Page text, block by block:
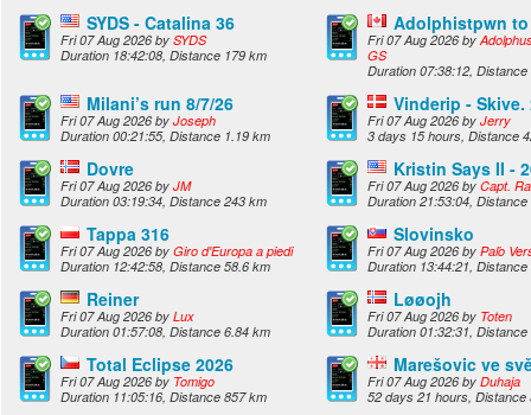
SYDS - Catalina 36
Fri 07 Aug 2026 by SYDS
Duration 18:42:08, Distance 179 km
Adolphistpwn to
Fri 07 Aug 2026 by
GS
Duration 07:38:12, Distance
Milani’s run 8/7/26
Fri 07 Aug 2026 by Joseph
Duration 00:21:55, Distance 1.19 km
Vinderip - Skive.
Fri 07 Aug 2026 by Jerry
3 days 15 hours, Distance
Dovre
Fri 07 Aug 2026 by JM
Duration 03:19:34, Distance 243 km
Kristin Says II -
Fri 07 Aug 2026 by Capt.
Duration 21:53:04, Distance
Tappa 316
Fri 07 Aug 2026 by Giro d'Europa a piedi
Duration 12:42:58, Distance 58.6 km
Slovinsko
Fri 07 Aug 2026 by Paľo
Duration 13:44:21, Distance
Reiner
Fri 07 Aug 2026 by Lux
Duration 01:57:08, Distance 6.84 km
Løøojh
Fri 07 Aug 2026 by Toten
Duration 01:32:31, Distance
Total Eclipse 2026
Fri 07 Aug 2026 by Tomigo
Duration 11:05:16, Distance 857 km
Marešovic ve
Fri 07 Aug 2026 by Duhaja
52 days 21 hours, Distance